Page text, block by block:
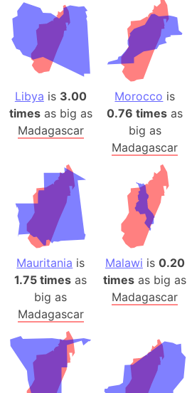
Libya is 3.00
timesas big as
Madagascar
Morocco is
0.76 times as
big as
Madagascar
Mauritania is
1.75 times as
big as
Madagascar
Malawi is 0.20
times as big as
Madagascar